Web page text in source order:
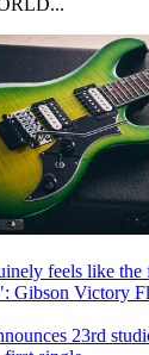
feels like
Gibson Victory
23rd